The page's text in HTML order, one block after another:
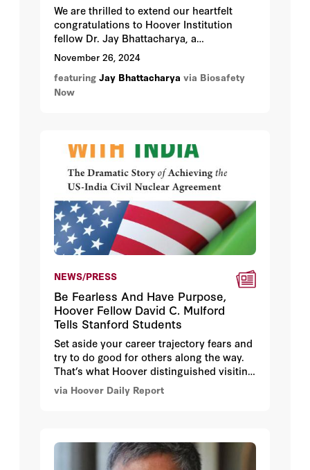
We are thrilled to extend our heartfelt
congratulations to Hoover Institution
fellow Dr. Jay Bhattacharya, a
distinguished board member of Biosafety
Now, on his nomination as the next
Director of the National Institutes of
Health (NIH). This recognition is a
public good.
November 26, 2024
featuring Jay Bhattacharya via Biosafety
Now
NEWS/PRESS
Be Fearless And Have Purpose,
Hoover Fellow David C. Mulford
Tells Stanford Students
Set aside your career trajectory fears and
try to do good for others along the way.
That’s what Hoover distinguished visiting
fellow David C. Mulford, who served as
America’s ambassador to India from 2005
via Hoover Daily Report